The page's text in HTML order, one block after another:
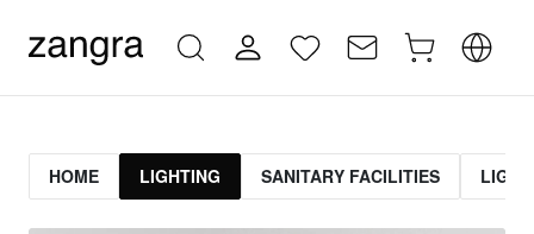
HOME LIGHTING SANITARY FACILITIES